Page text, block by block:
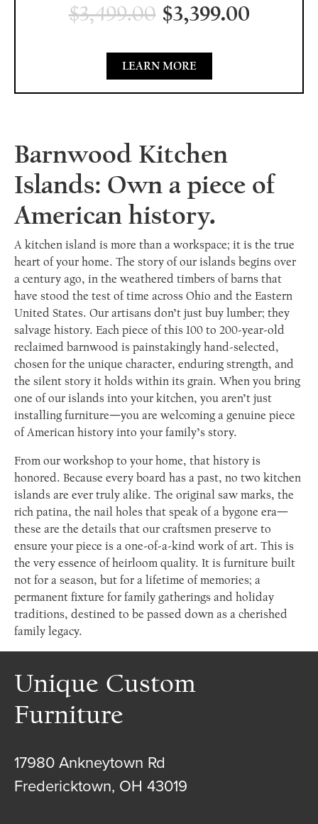
$3,499.00 $3,399.00
LEARN MORE
Barnwood Kitchen
Islands: Own a piece of
American history.
A kitchen island is more than a workspace; it is the true
heart of your home. The story of our islands begins over
a century ago, in the weathered timbers of barns that
have stood the test of time across Ohio and the Eastern
United States. Our artisans don’t just buy lumber; they
salvage history. Each piece of this 100 to 200-year-old
reclaimed barnwood is painstakingly hand-selected,
chosen for the unique character, enduring strength, and
the silent story it holds within its grain. When you bring
one of our islands into your kitchen, you aren’t just
installing furniture—you are welcoming a genuine piece
of American history into your family’s story.
From our workshop to your home, that history is
honored. Because every board has a past, no two kitchen
islands are ever truly alike. The original saw marks, the
rich patina, the nail holes that speak of a bygone era—
these are the details that our craftsmen preserve to
ensure your piece is a one-of-a-kind work of art. This is
the very essence of heirloom quality. It is furniture built
not for a season, but for a lifetime of memories; a
permanent fixture for family gatherings and holiday
traditions, destined to be passed down as a cherished
family legacy.
Unique Custom
Furniture
17980 Ankneytown Rd
Fredericktown, OH 43019